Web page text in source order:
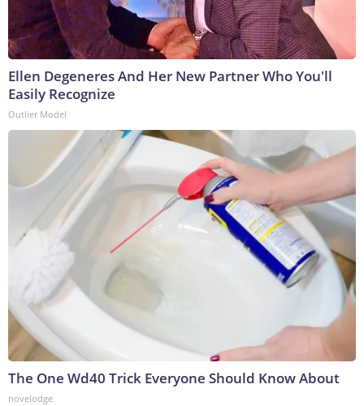
Ellen Degeneres And Her New Partner Who You'll
Easily Recognize
Outlier Model
The One Wd40 Trick Everyone Should Know About
novelodge